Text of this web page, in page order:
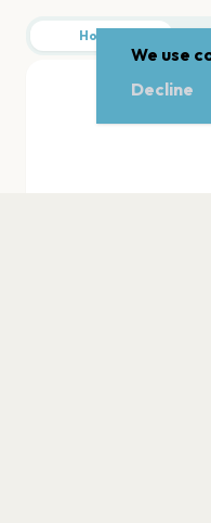
Hotels
We use
Decline